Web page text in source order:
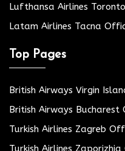
Lufthansa Airlines
Latam Airlines Tacna
Top Pages
British Airways Virgin
British Airways Bucharest
Turkish Airlines Zagreb
Turkish Airlines Zaporizhia